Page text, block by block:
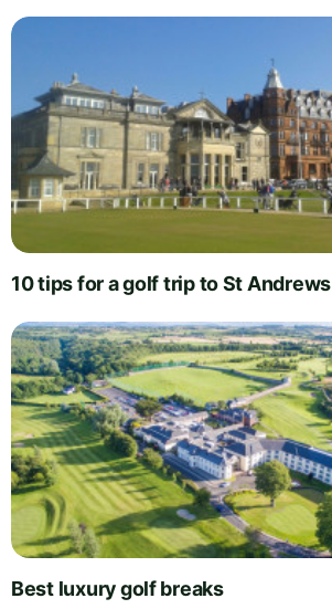
10 tips for a golf trip to St Andrews
Best luxury golf breaks